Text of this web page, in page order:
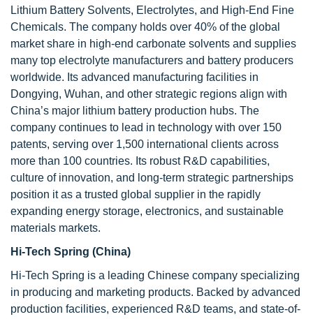
Lithium Battery Solvents, Electrolytes, and High-End Fine
Chemicals. The company holds over 40% of the global
market share in high-end carbonate solvents and supplies
many top electrolyte manufacturers and battery producers
worldwide. Its advanced manufacturing facilities in
Dongying, Wuhan, and other strategic regions align with
China’s major lithium battery production hubs. The
company continues to lead in technology with over 150
patents, serving over 1,500 international clients across
more than 100 countries. Its robust R&D capabilities,
culture of innovation, and long-term strategic partnerships
position it as a trusted global supplier in the rapidly
expanding energy storage, electronics, and sustainable
materials markets.
Hi-Tech Spring (China)
Hi-Tech Spring is a leading Chinese company specializing
in producing and marketing products. Backed by advanced
production facilities, experienced R&D teams, and state-of-